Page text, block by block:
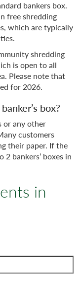
bankers box.
free shredding
which are typically
shredding
is open to all
Please note that
for 2026.
box?
or any other
customers
their paper. If the
bankers’ boxes in
in